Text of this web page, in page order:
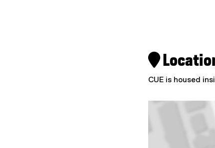

CUE is housed